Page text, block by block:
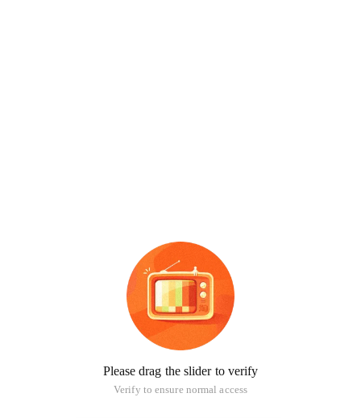
Please drag the slider to verify
Verify to ensure normal access